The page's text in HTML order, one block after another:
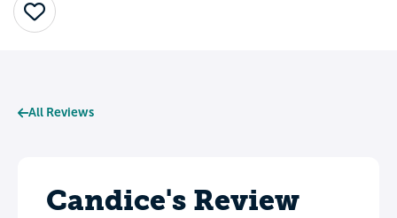
Save
All Reviews
Candice's Review